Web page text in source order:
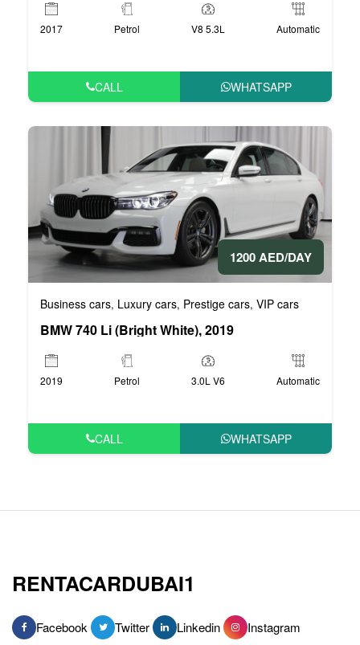
2017 Petrol V8 5.3L Automatic
CALL WHATSAPP
1200 AED/DAY
Business cars, Luxury cars, Prestige cars, VIP cars
BMW 740 Li (Bright White), 2019
2019 Petrol 3.0L V6 Automatic
CALL WHATSAPP
RENTACARDUBAI1
Facebook Twitter Linkedin Instagram